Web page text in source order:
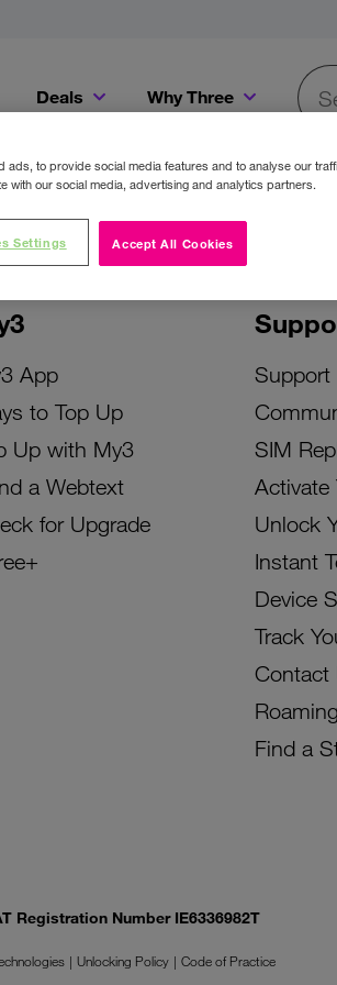
Deals Why Three
App
to Top Up
Up with My3
a Webtext
for Upgrade
Support
SIM
Activate
Unlock
Instant
Device
Track
Contact
Roaming
Find a
Registration Number IE6336982T
Unlocking Policy
Code of Practice
ads, to provide social media features and to analyse our
with our social media, advertising and analytics partners.
Accept All Cookies
Settings